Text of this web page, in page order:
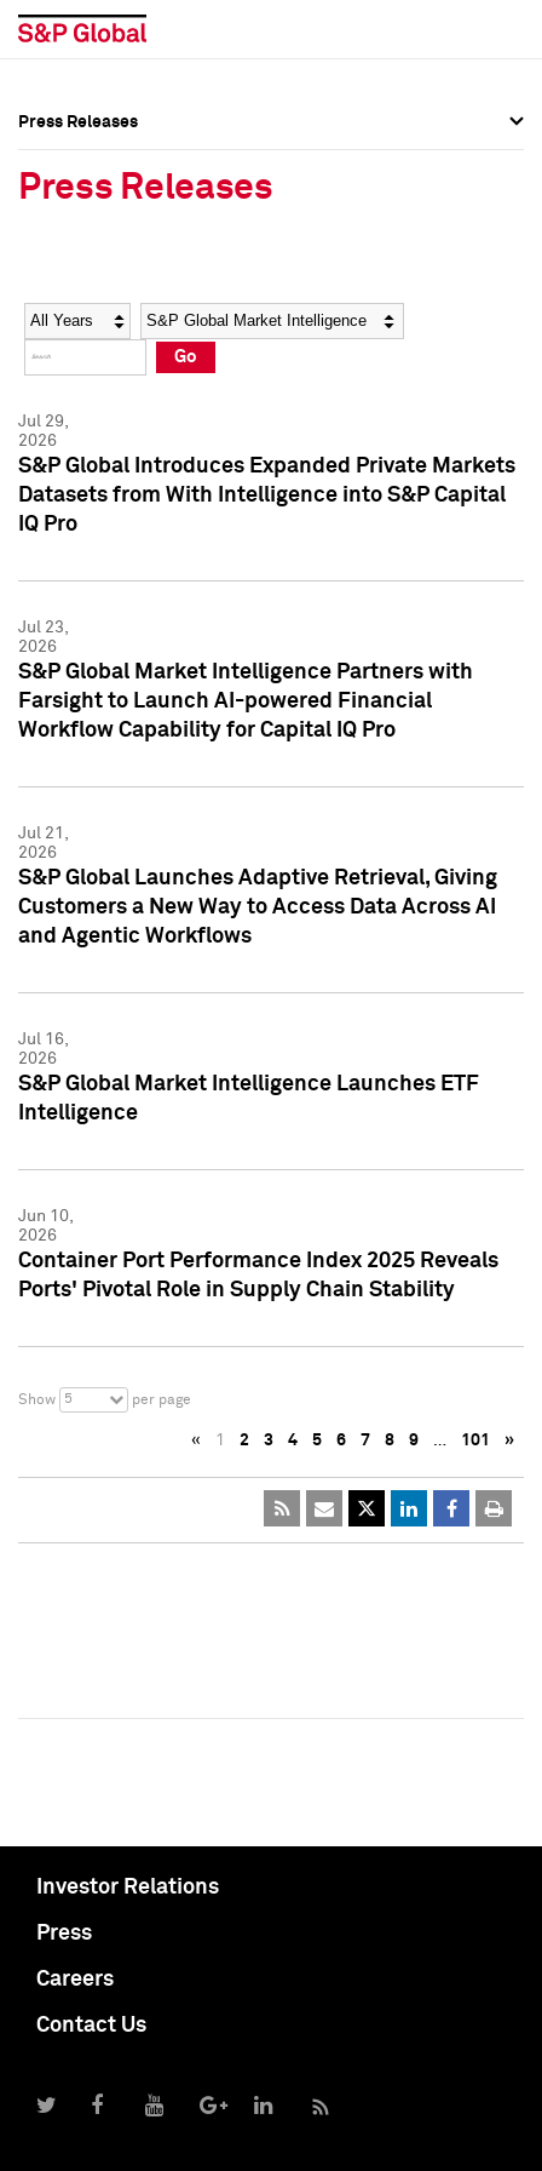
Social Media Directory
Press Kit
Social Media Directory
Press Kit
Press Releases
Press Releases
Year Category
Go
Jul 29,
2026
S&P Global Introduces Expanded Private Markets
Datasets from With Intelligence into S&P Capital
IQ Pro
Jul 23,
2026
S&P Global Market Intelligence Partners with
Farsight to Launch AI-powered Financial
Workflow Capability for Capital IQ Pro
Jul 21,
2026
S&P Global Launches Adaptive Retrieval, Giving
Customers a New Way to Access Data Across AI
and Agentic Workflows
Jul 16,
2026
S&P Global Market Intelligence Launches ETF
Intelligence
Jun 10,
2026
Container Port Performance Index 2025 Reveals
Ports' Pivotal Role in Supply Chain Stability
Show 5 per page
« 1 2 3 4 5 6 7 8 9 … 101 »
Investor Relations
Press
Careers
Contact Us